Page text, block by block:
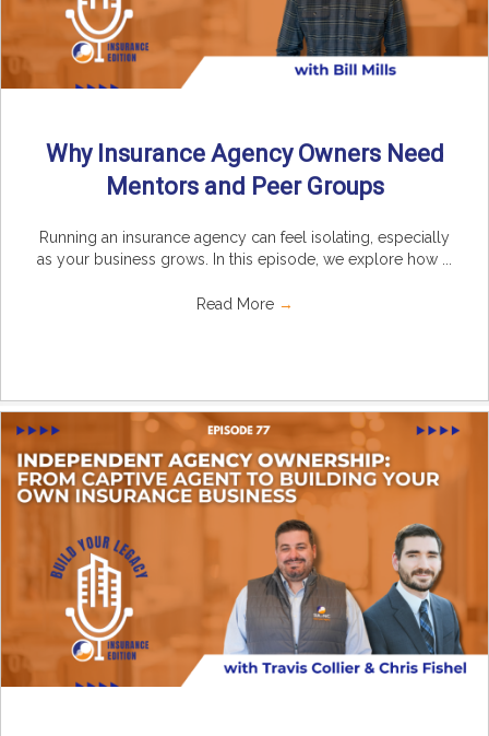
Why Insurance Agency Owners Need
Mentors and Peer Groups
Running an insurance agency can feel isolating, especially
as your business grows. In this episode, we explore how ...
Read More →